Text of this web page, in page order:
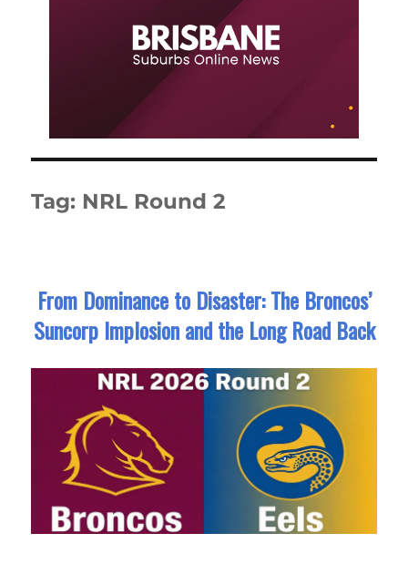
Tag: NRL Round 2
From Dominance to Disaster: The Broncos’
Suncorp Implosion and the Long Road Back